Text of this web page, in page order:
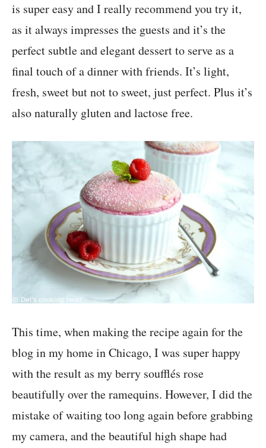
is super easy and I really recommend you try it,
as it always impresses the guests and it’s the
perfect subtle and elegant dessert to serve as a
final touch of a dinner with friends. It’s light,
fresh, sweet but not to sweet, just perfect. Plus it’s
also naturally gluten and lactose free.
This time, when making the recipe again for the
blog in my home in Chicago, I was super happy
with the result as my berry soufflés rose
beautifully over the ramequins. However, I did the
mistake of waiting too long again before grabbing
my camera, and the beautiful high shape had